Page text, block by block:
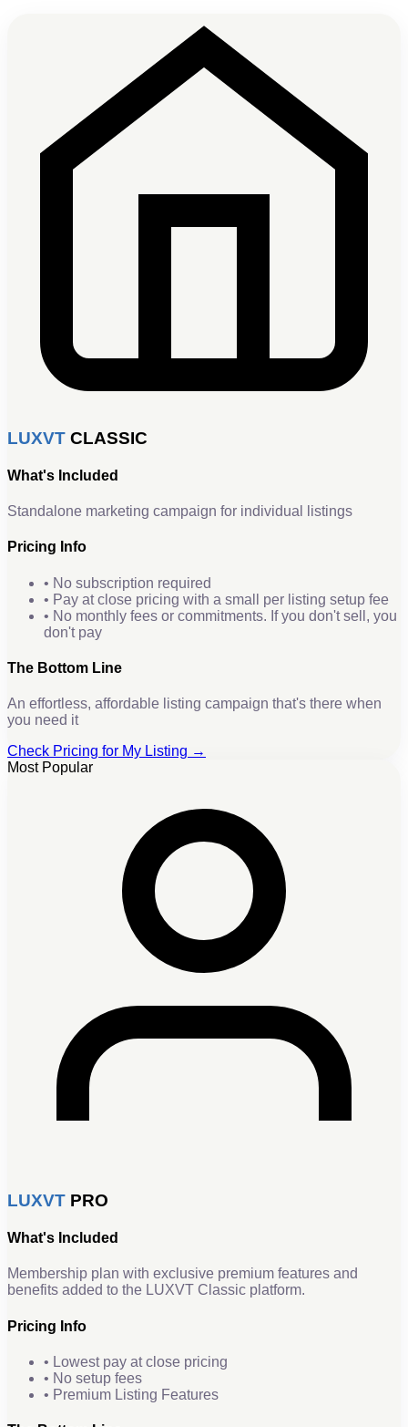
LUXVT CLASSIC
What's Included
Standalone marketing campaign for individual listings
Pricing Info
• No subscription required
• Pay at close pricing with a small per listing setup fee
• No monthly fees or commitments. If you don't sell, you
don't pay
The Bottom Line
An effortless, affordable listing campaign that's there when
you need it
Check Pricing for My Listing →
Most Popular
LUXVT PRO
What's Included
Membership plan with exclusive premium features and
benefits added to the LUXVT Classic platform.
Pricing Info
• Lowest pay at close pricing
• No setup fees
• Premium Listing Features